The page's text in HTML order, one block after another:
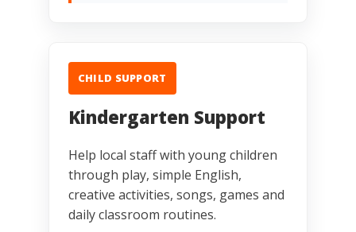
CHILD SUPPORT
Kindergarten Support
Help local staff with young children
through play, simple English,
creative activities, songs, games and
daily classroom routines.